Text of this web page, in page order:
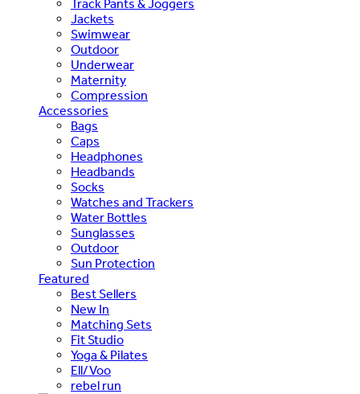
Track Pants & Joggers
Jackets
Swimwear
Outdoor
Underwear
Maternity
Compression
Accessories
Bags
Caps
Headphones
Headbands
Socks
Watches and Trackers
Water Bottles
Sunglasses
Outdoor
Sun Protection
Featured
Best Sellers
New In
Matching Sets
Fit Studio
Yoga & Pilates
Ell/Voo
rebel run